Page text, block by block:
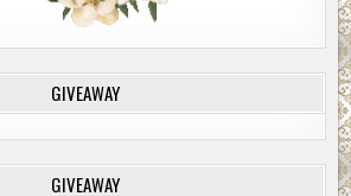
GIVEAWAY
GIVEAWAY